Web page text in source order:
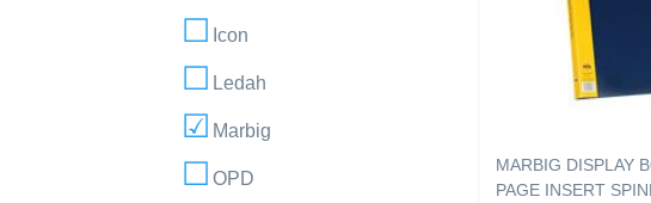
Icon
Ledah
Marbig
OPD
MARBIG DISPLAY
PAGE INSERT